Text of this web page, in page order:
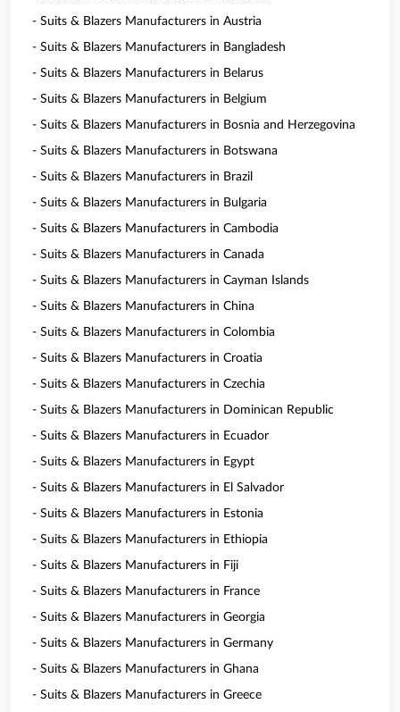
- Suits & Blazers Manufacturers in Austria
- Suits & Blazers Manufacturers in Bangladesh
- Suits & Blazers Manufacturers in Belarus
- Suits & Blazers Manufacturers in Belgium
- Suits & Blazers Manufacturers in Bosnia and Herzegovina
- Suits & Blazers Manufacturers in Botswana
- Suits & Blazers Manufacturers in Brazil
- Suits & Blazers Manufacturers in Bulgaria
- Suits & Blazers Manufacturers in Cambodia
- Suits & Blazers Manufacturers in Canada
- Suits & Blazers Manufacturers in Cayman Islands
- Suits & Blazers Manufacturers in China
- Suits & Blazers Manufacturers in Colombia
- Suits & Blazers Manufacturers in Croatia
- Suits & Blazers Manufacturers in Czechia
- Suits & Blazers Manufacturers in Dominican Republic
- Suits & Blazers Manufacturers in Ecuador
- Suits & Blazers Manufacturers in Egypt
- Suits & Blazers Manufacturers in El Salvador
- Suits & Blazers Manufacturers in Estonia
- Suits & Blazers Manufacturers in Ethiopia
- Suits & Blazers Manufacturers in Fiji
- Suits & Blazers Manufacturers in France
- Suits & Blazers Manufacturers in Georgia
- Suits & Blazers Manufacturers in Germany
- Suits & Blazers Manufacturers in Ghana
- Suits & Blazers Manufacturers in Greece